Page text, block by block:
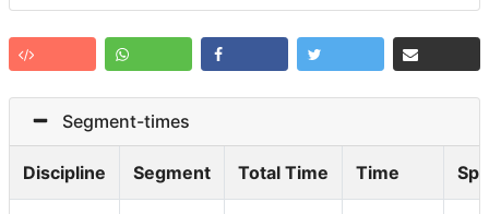
Segment-times
Discipline Segment Total Time Time